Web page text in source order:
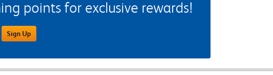
points for exclusive rewards!
Sign Up